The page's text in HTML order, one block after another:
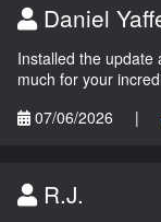
Daniel
Installed the update
much for your
07/06/2026
|
R.J.